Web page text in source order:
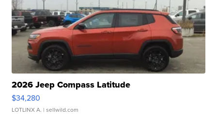
2026 Jeep Compass Latitude
$34,280
LOTLINX A. | sellwild.com